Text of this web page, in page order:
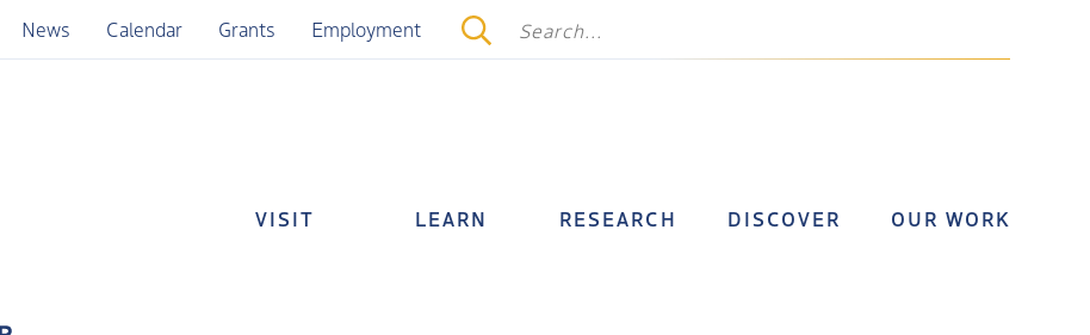
News Calendar Grants Employment
VISIT LEARN RESEARCH DISCOVER OUR WORK